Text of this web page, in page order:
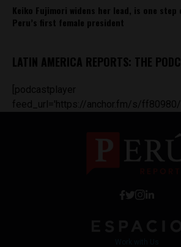
Keiko Fujimori widens her lead, is one
Peru’s first female president
LATIN AMERICA REPORTS: THE
[podcastplayer
feed_url='https://anchor.fm/s/